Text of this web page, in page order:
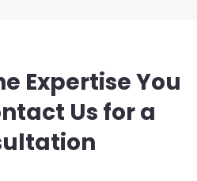
Expertise You
Us for a